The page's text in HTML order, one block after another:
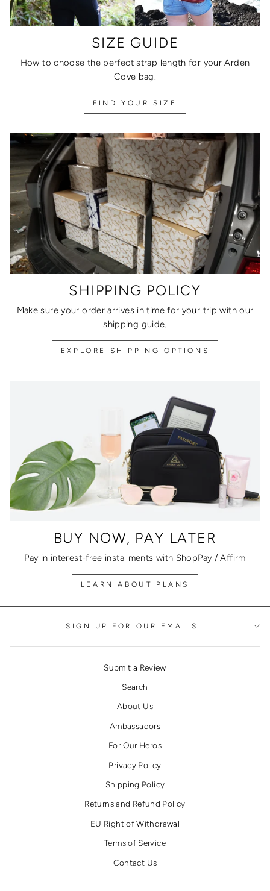
SIZE GUIDE
How to choose the perfect strap length for your Arden
Cove bag.
FIND YOUR SIZE
SHIPPING POLICY
Make sure your order arrives in time for your trip with our
shipping guide.
EXPLORE SHIPPING OPTIONS
BUY NOW, PAY LATER
Pay in interest-free installments with ShopPay / Affirm
LEARN ABOUT PLANS
SIGN UP FOR OUR EMAILS
Submit a Review
Search
About Us
Ambassadors
For Our Heros
Privacy Policy
Shipping Policy
Returns and Refund Policy
EU Right of Withdrawal
Terms of Service
Contact Us